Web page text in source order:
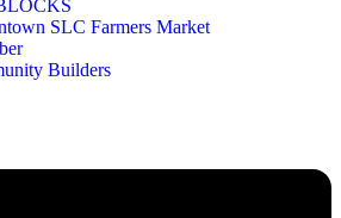
SLC Farmers Market
Builders